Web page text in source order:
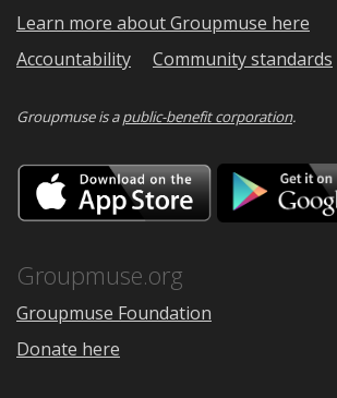
Learn more about Groupmuse here
Accountability
Community standards
Groupmuse is apublic-benefit corporation.
Download
on
the
Groupmuse.org
Groupmuse Foundation
Donate here